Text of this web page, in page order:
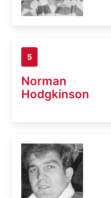
5
Norman
Hodgkinson